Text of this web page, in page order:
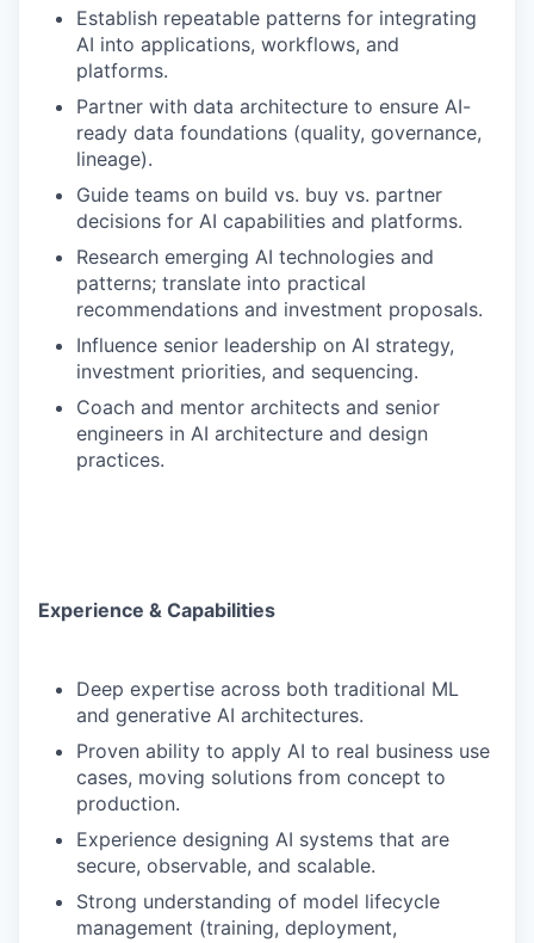
Establish repeatable patterns for integrating
AI into applications, workflows, and
platforms.
Partner with data architecture to ensure AI-
ready data foundations (quality, governance,
lineage).
Guide teams on build vs. buy vs. partner
decisions for AI capabilities and platforms.
Research emerging AI technologies and
patterns; translate into practical
recommendations and investment proposals.
Influence senior leadership on AI strategy,
investment priorities, and sequencing.
Coach and mentor architects and senior
engineers in AI architecture and design
practices.
Experience & Capabilities
Deep expertise across both traditional ML
and generative AI architectures.
Proven ability to apply AI to real business use
cases, moving solutions from concept to
production.
Experience designing AI systems that are
secure, observable, and scalable.
Strong understanding of model lifecycle
management (training, deployment,